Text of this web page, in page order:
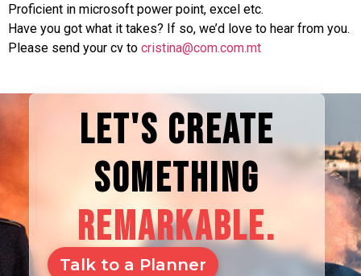
Proficient in microsoft power point, excel etc.
Have you got what it takes? If so, we’d love to hear from you.
Please send your cv to cristina@com.com.mt
LET'S CREATE
SOMETHING
REMARKABLE.
Talk to a Planner